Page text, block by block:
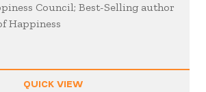
Council; Best-Selling author
Happiness
QUICK VIEW